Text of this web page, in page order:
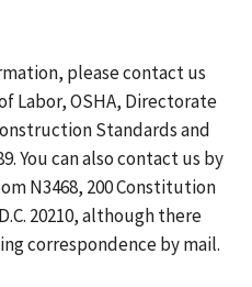
please contact us
Labor, OSHA, Directorate
Standards and
You can also contact us by
N3468, 200 Constitution
20210, although there
correspondence by mail.